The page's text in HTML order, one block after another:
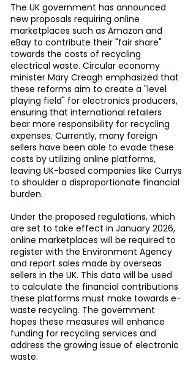
The UK government has announced
new proposals requiring online
marketplaces such as Amazon and
eBay to contribute their "fair share"
towards the costs of recycling
electrical waste. Circular economy
minister Mary Creagh emphasized that
these reforms aim to create a "level
playing field" for electronics producers,
ensuring that international retailers
bear more responsibility for recycling
expenses. Currently, many foreign
sellers have been able to evade these
costs by utilizing online platforms,
leaving UK-based companies like Currys
to shoulder a disproportionate financial
burden.
Under the proposed regulations, which
are set to take effect in January 2026,
online marketplaces will be required to
register with the Environment Agency
and report sales made by overseas
sellers in the UK. This data will be used
to calculate the financial contributions
these platforms must make towards e-
waste recycling. The government
hopes these measures will enhance
funding for recycling services and
address the growing issue of electronic
waste.